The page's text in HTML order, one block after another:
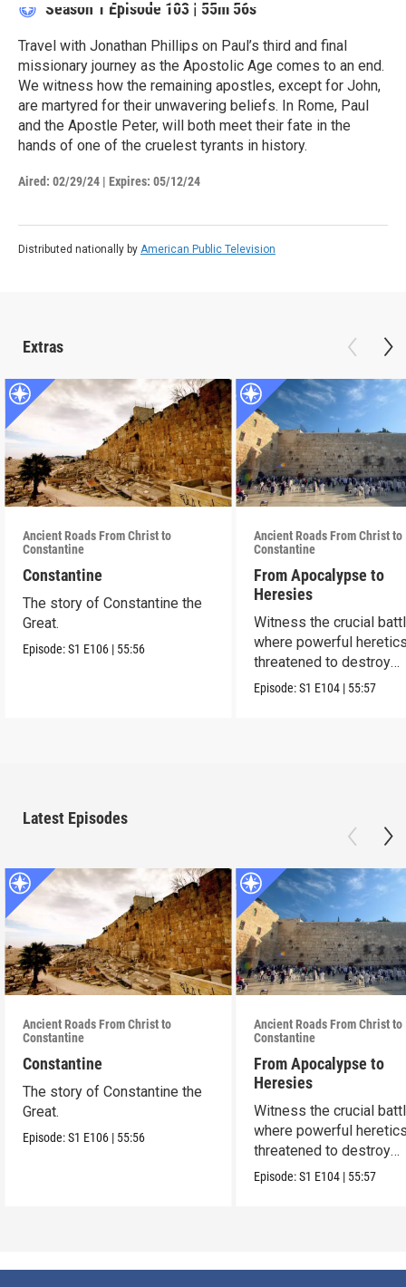
Season 1 Episode 103 | 55m 56s
Travel with Jonathan Phillips on Paul’s third and final
missionary journey as the Apostolic Age comes to an end.
We witness how the remaining apostles, except for John,
are martyred for their unwavering beliefs. In Rome, Paul
and the Apostle Peter, will both meet their fate in the
hands of one of the cruelest tyrants in history.
Aired: 02/29/24 | Expires: 05/12/24
Distributed nationally by American Public Television
Extras
Ancient Roads From Christ to
Constantine
Constantine
The story of Constantine the
Great.
Episode:S1 E106 | 55:56
Ancient Roads From Christ to
Constantine
From Apocalypse to
Heresies
Witness the crucial
where powerful
threatened to destroy
Christianity.
Episode:S1 E104 | 55:57
Latest Episodes
Ancient Roads From Christ to
Constantine
Constantine
The story of Constantine the
Great.
Episode:S1 E106 | 55:56
Ancient Roads From Christ to
Constantine
From Apocalypse to
Heresies
Witness the crucial
where powerful
threatened to destroy
Christianity.
Episode:S1 E104 | 55:57